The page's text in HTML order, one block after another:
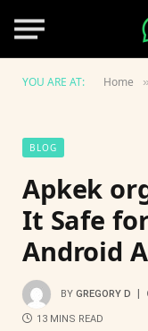
YOU ARE AT: Home »
BLOG
Apkek
It Safe
Android
BY GREGORY D
13 MINS READ